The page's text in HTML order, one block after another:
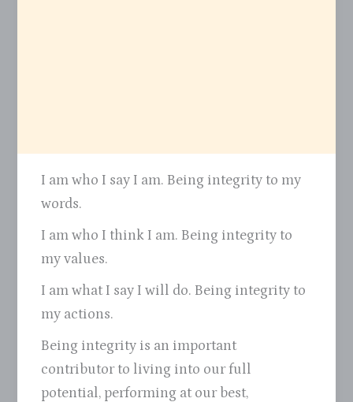
I am who I say I am. Being integrity to my
words.
I am who I think I am. Being integrity to
my values.
I am what I say I will do. Being integrity to
my actions.
Being integrity is an important
contributor to living into our full
potential, performing at our best,